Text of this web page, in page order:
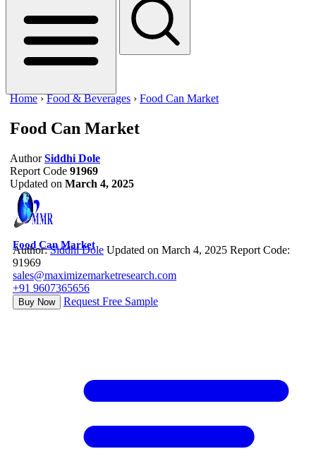
Home ›Food & Beverages › Food Can Market
Food Can Market
Author Siddhi Dole
Report Code 91969
Updated on March 4, 2025
Food Can Market
Author:Siddhi Dole Updated on March 4, 2025 Report Code:
91969
sales@maximizemarketresearch.com
+91 9607365656
Buy Now Request Free Sample